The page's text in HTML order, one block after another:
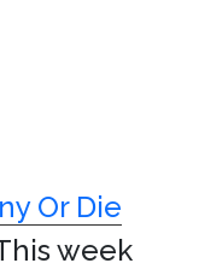
Or Die
week